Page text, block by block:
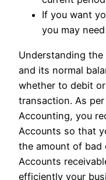
If you want
you may
Understanding
and its normal
whether to debit
transaction. As
Accounting, you
Accounts so that
the amount of bad
Accounts
efficiently your